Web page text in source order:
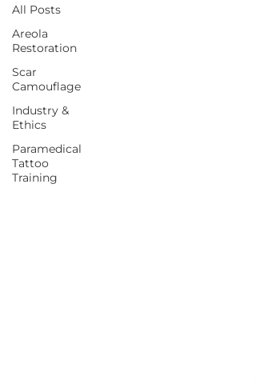
All Posts
Areola
Restoration
Scar
Camouflage
Industry &
Ethics
Paramedical
Tattoo
Training